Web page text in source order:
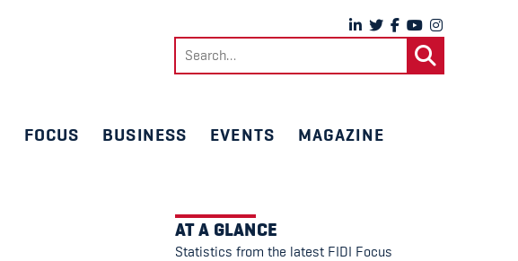
Search
FOCUS BUSINESS EVENTS MAGAZINE
AT A GLANCE
Statistics from the latest FIDI Focus